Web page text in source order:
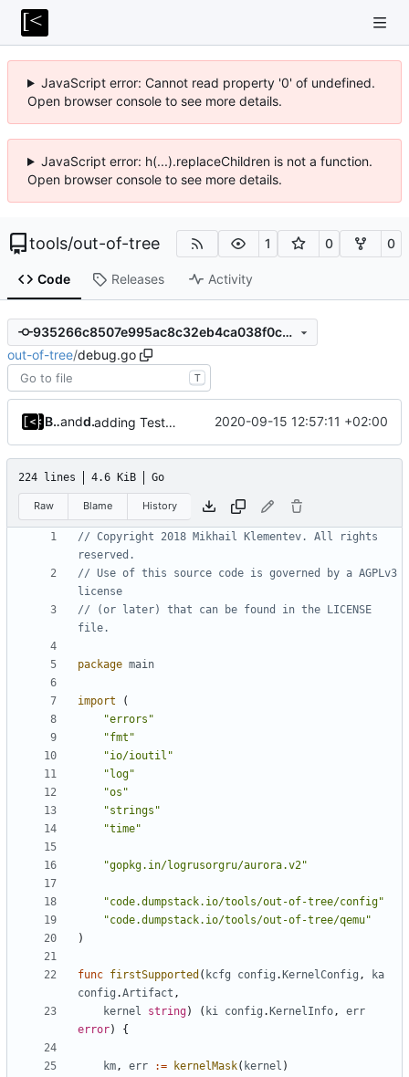
JavaScript error: Cannot read property '0' of undefined.
Open browser console to see more details.
JavaScript error: h(...).replaceChildren is not a function.
Open browser console to see more details.
tools/out-of-tree 1 0 0
Code Releases Activity
935266c8507e995ac8c32eb4ca038f0c779bc304
out-of-tree/debug.go
T
Bradley Landherrand dump_stack adding TestFiles to artifact config, transfers extra test files to VM 2020-09-15 12:57:11 +02:00
224 lines 4.6 KiB Go
Raw Blame History
// Copyright 2018 Mikhail Klementev. All rights
reserved.
// Use of this source code is governed by a AGPLv3
license
// (or later) that can be found in the LICENSE
file.
package main
import
(
"errors"
"fmt"
"io/ioutil"
"log"
"os"
"strings"
"time"
"gopkg.in/logrusorgru/aurora.v2"
"code.dumpstack.io/tools/out-of-tree/config"
"code.dumpstack.io/tools/out-of-tree/qemu"
)
func firstSupported ( kcfg config . KernelConfig ,
ka
config .Artifact ,
kernel
string) ( ki config . KernelInfo,
err
error) {
km, err := kernelMask( kernel )